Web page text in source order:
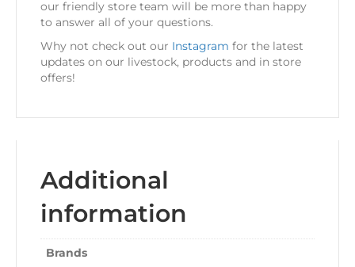
our friendly store team will be more than happy
to answer all of your questions.
Why not check out our Instagram for the latest
updates on our livestock, products and in store
offers!
Additional
information
Brands